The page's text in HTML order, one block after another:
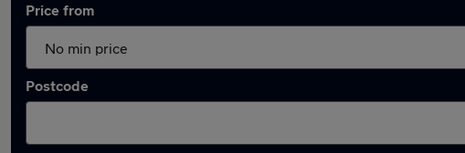
Price from
Postcode